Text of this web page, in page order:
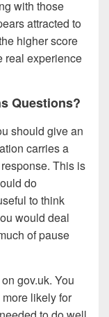
with those
attracted to
higher score
real experience
Questions?
should give an
carries a
This is
do
to think
would deal
of pause
gov.uk. You
likely for